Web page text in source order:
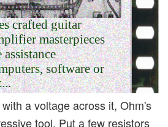
crafted guitar
masterpieces
software or
a voltage across it, Ohm's
tool. Put a few resistors